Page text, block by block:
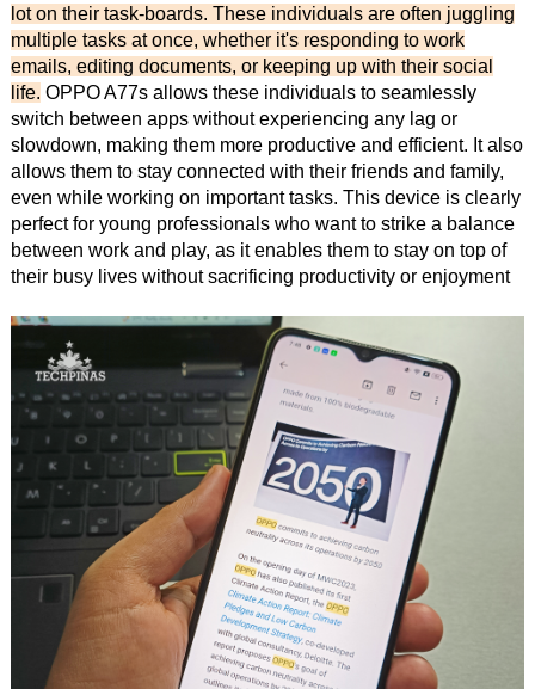
lot on their task-boards. These individuals are often juggling
multiple tasks at once, whether it's responding to work
emails, editing documents, or keeping up with their social
life. OPPO A77s allows these individuals to seamlessly
switch between apps without experiencing any lag or
slowdown, making them more productive and efficient. It also
allows them to stay connected with their friends and family,
even while working on important tasks. This device is clearly
perfect for young professionals who want to strike a balance
between work and play, as it enables them to stay on top of
their busy lives without sacrificing productivity or enjoyment